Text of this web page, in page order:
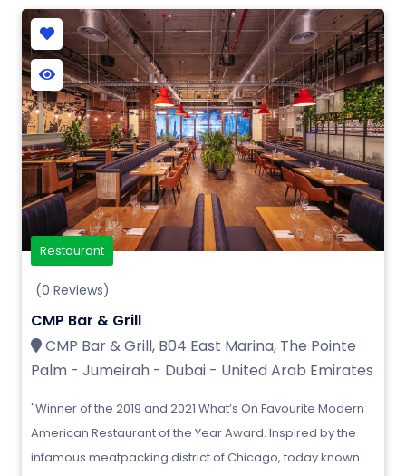
Restaurant
(0 Reviews)
CMP Bar & Grill
CMP Bar & Grill, B04 East Marina, The Pointe
Palm - Jumeirah - Dubai - United Arab Emirates
"Winner of the 2019 and 2021 What’s On Favourite Modern
American Restaurant of the Year Award. Inspired by the
infamous meatpacking district of Chicago, today known